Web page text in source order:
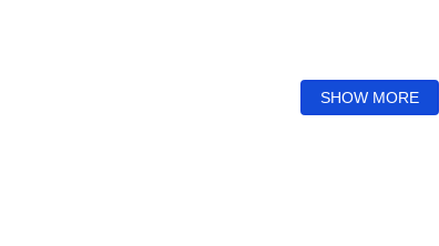
SHOW MORE